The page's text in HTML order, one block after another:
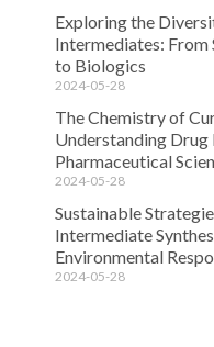
Exploring the
Intermediates: From
to Biologics
2024-05-28
The Chemistry of
Understanding Drug
Pharmaceutical
2024-05-28
Sustainable
Intermediate
Environmental
2024-05-28